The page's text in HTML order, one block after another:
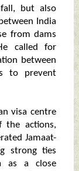
but also
India
from dams
called for
between
to prevent
visa centre
the actions,
Jamaat-
strong ties
as a close